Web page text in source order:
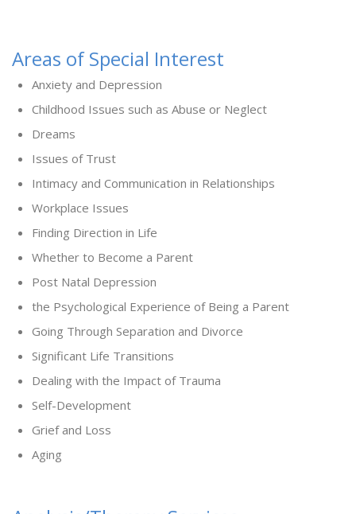
Areas of Special Interest
Anxiety and Depression
Childhood Issues such as Abuse or Neglect
Dreams
Issues of Trust
Intimacy and Communication in Relationships
Workplace Issues
Finding Direction in Life
Whether to Become a Parent
Post Natal Depression
the Psychological Experience of Being a Parent
Going Through Separation and Divorce
Significant Life Transitions
Dealing with the Impact of Trauma
Self-Development
Grief and Loss
Aging